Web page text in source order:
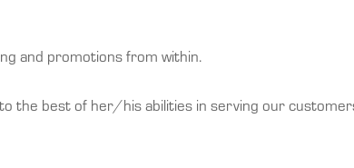
and promotions from within.
the best of her/his abilities in serving our